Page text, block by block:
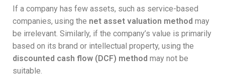
If a company has few assets, such as service-based
companies, using the net asset valuation method may
be irrelevant. Similarly, if the company’s value is primarily
based on its brand or intellectual property, using the
discounted cash flow (DCF) method may not be
suitable.